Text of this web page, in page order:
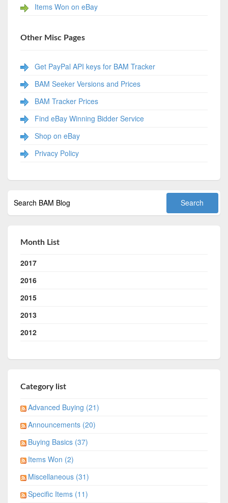
Items Won on eBay
Other Misc Pages
Get PayPal API keys for BAM Tracker
BAM Seeker Versions and Prices
BAM Tracker Prices
Find eBay Winning Bidder Service
Shop on eBay
Privacy Policy
Month List
2017
2016
2015
2013
2012
Category list
Advanced Buying (21)
Announcements (20)
Buying Basics (37)
Items Won (2)
Miscellaneous (31)
Specific Items (11)